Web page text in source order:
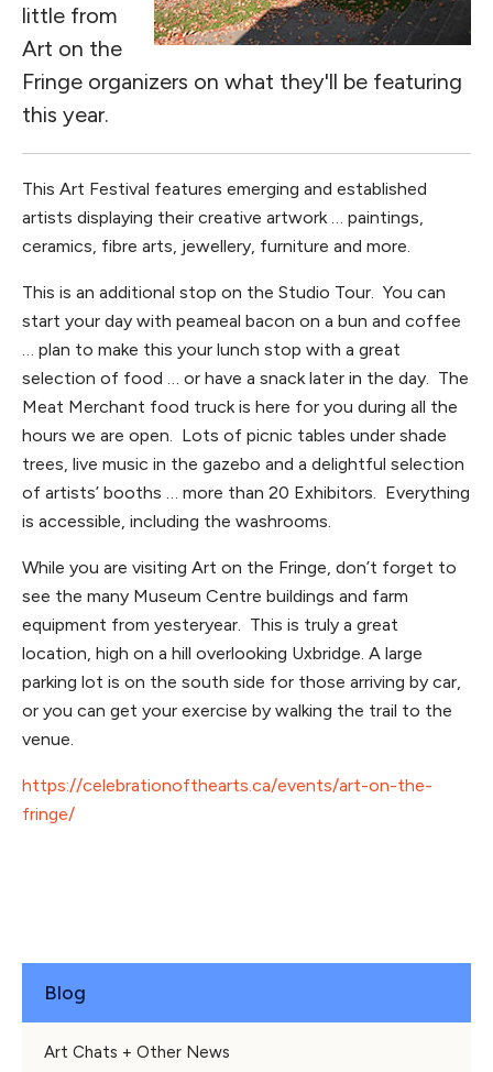
little from
Art on the
Fringe organizers on what they'll be featuring
this year.
This Art Festival features emerging and established
artists displaying their creative artwork … paintings,
ceramics, fibre arts, jewellery, furniture and more.
This is an additional stop on the Studio Tour. You can
start your day with peameal bacon on a bun and coffee
… plan to make this your lunch stop with a great
selection of food … or have a snack later in the day. The
Meat Merchant food truck is here for you during all the
hours we are open. Lots of picnic tables under shade
trees, live music in the gazebo and a delightful selection
of artists’ booths … more than 20 Exhibitors. Everything
is accessible, including the washrooms.
While you are visiting Art on the Fringe, don’t forget to
see the many Museum Centre buildings and farm
equipment from yesteryear. This is truly a great
location, high on a hill overlooking Uxbridge. A large
parking lot is on the south side for those arriving by car,
or you can get your exercise by walking the trail to the
venue.
https://celebrationofthearts.ca/events/art-on-the-
fringe/
Blog
Art Chats + Other News